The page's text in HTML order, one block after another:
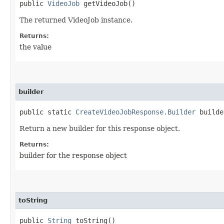
public VideoJob getVideoJob()
The returned VideoJob instance.
Returns:
the value
builder
public static CreateVideoJobResponse.Builder
Return a new builder for this response object.
Returns:
builder for the response object
toString
public String toString()